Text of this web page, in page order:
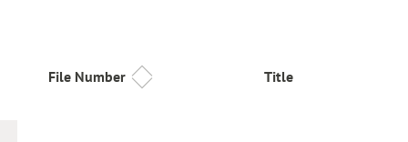
File Number Title